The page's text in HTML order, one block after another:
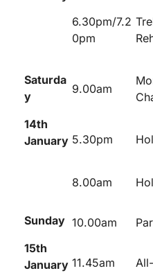
6.30pm/7.2
0pm
Saturda
y
14th
January
9.00am
5.30pm
Sunday
15th
January
8.00am
10.00am
11.45am